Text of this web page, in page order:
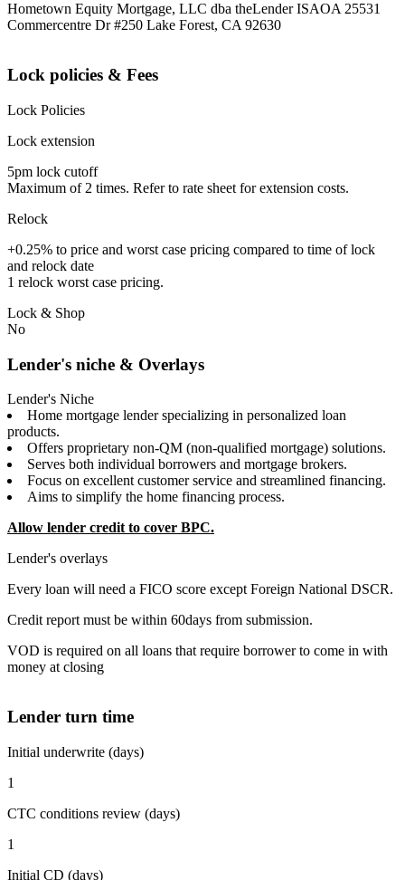
Hometown Equity Mortgage, LLC dba theLender ISAOA 25531
Commercentre Dr #250 Lake Forest, CA 92630
Lock policies & Fees
Lock Policies
Lock extension
5pm lock cutoff
Maximum of 2 times. Refer to rate sheet for extension costs.
Relock
+0.25% to price and worst case pricing compared to time of lock
and relock date
1 relock worst case pricing.
Lock & Shop
No
Lender's niche & Overlays
Lender's Niche
Home mortgage lender specializing in personalized loan
products.
Offers proprietary non-QM (non-qualified mortgage) solutions.
Serves both individual borrowers and mortgage brokers.
Focus on excellent customer service and streamlined financing.
Aims to simplify the home financing process.
Allow lender credit to cover BPC.
Lender's overlays
Every loan will need a FICO score except Foreign National DSCR.
Credit report must be within 60days from submission.
VOD is required on all loans that require borrower to come in with
money at closing
Lender turn time
Initial underwrite (days)
1
CTC conditions review (days)
1
Initial CD (days)